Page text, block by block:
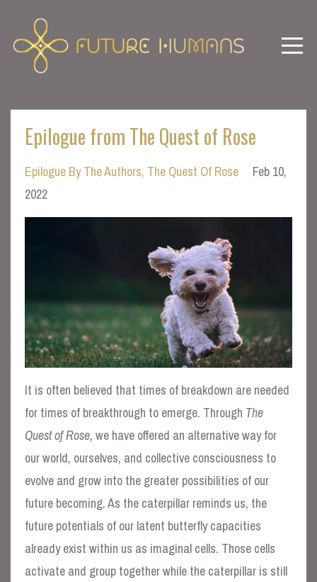
Epilogue from The Quest of Rose
Epilogue By The Authors The Quest Of Rose
Feb 10,
2022
It is often believed that times of breakdown are needed
for times of breakthrough to emerge. Through The
Quest of Rose, we have offered an alternative way for
our world, ourselves, and collective consciousness to
evolve and grow into the greater possibilities of our
future becoming. As the caterpillar reminds us, the
future potentials of our latent butterfly capacities
already exist within us as imaginal cells. Those cells
activate and group together while the caterpillar is still